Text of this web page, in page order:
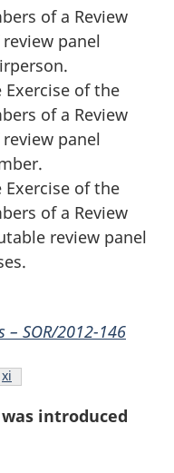
of a Review
panel
of the
of a Review
panel
of the
of a Review
review panel
– SOR/2012-146
Endnote
xi
introduced